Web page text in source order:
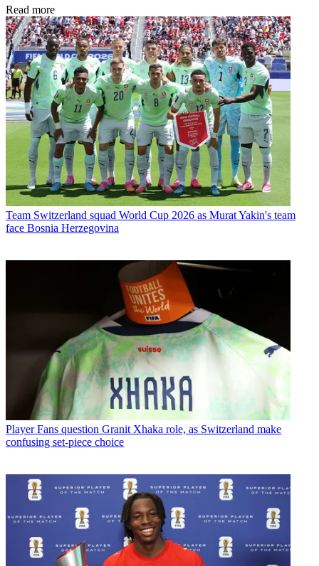
Read more
Team Switzerland squad World Cup 2026 as Murat Yakin's team
face Bosnia Herzegovina
Player Fans question Granit Xhaka role, as Switzerland make
confusing set-piece choice